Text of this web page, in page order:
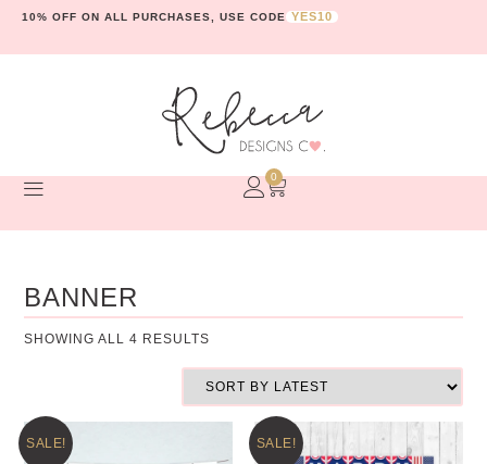
10% OFF ON ALL PURCHASES, USE CODE YES10
0
BANNER
SHOWING ALL 4 RESULTS
SALE! SALE!